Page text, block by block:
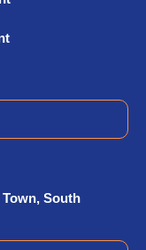
Town, South